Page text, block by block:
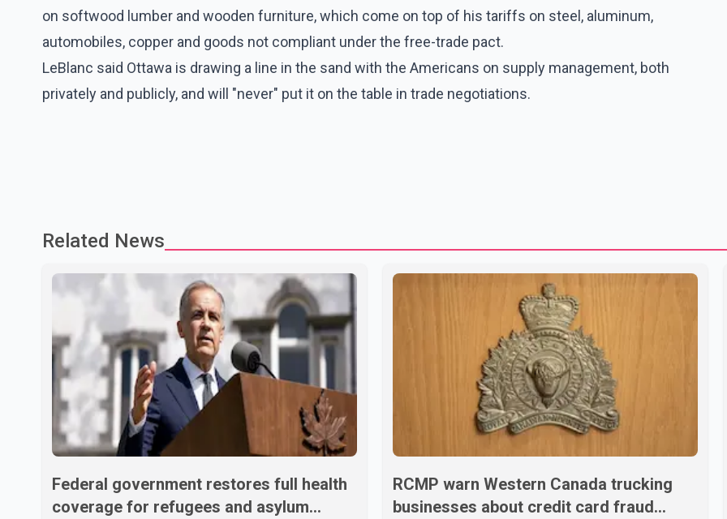
on softwood lumber and wooden furniture, which come on top of his tariffs on steel, aluminum,
automobiles, copper and goods not compliant under the free-trade pact.
LeBlanc said Ottawa is drawing a line in the sand with the Americans on supply management, both
privately and publicly, and will "never" put it on the table in trade negotiations.
Related News
Federal government restores full health
coverage for refugees and asylum
RCMP warn Western Canada trucking
businesses about credit card fraud